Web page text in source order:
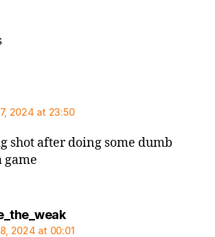
2024 at 23:50
shot after doing some dumb
game
says:
2024 at 00:01